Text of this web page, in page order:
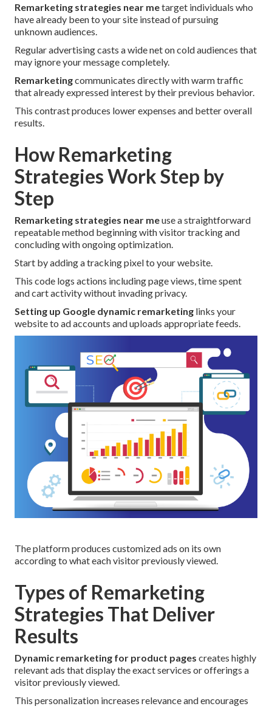
Remarketing strategies near metarget individuals who
have already been to your site instead of pursuing
unknown audiences.
Regular advertising casts a wide net on cold audiences that
may ignore your message completely.
Remarketingcommunicates directly with warm traffic
that already expressed interest by their previous behavior.
This contrast produces lower expenses and better overall
results.
How Remarketing
Strategies Work Step by
Step
Remarketing strategies near meuse a straightforward
repeatable method beginning with visitor tracking and
concluding with ongoing optimization.
Start by adding a tracking pixel to your website.
This code logs actions including page views, time spent
and cart activity without invading privacy.
Setting up Google dynamic remarketing links your
website to ad accounts and uploads appropriate feeds.
The platform produces customized ads on its own
according to what each visitor previously viewed.
Types of Remarketing
Strategies That Deliver
Results
Dynamic remarketing for product pages creates highly
relevant ads that display the exact services or offerings a
visitor previously viewed.
This personalization increases relevance and encourages